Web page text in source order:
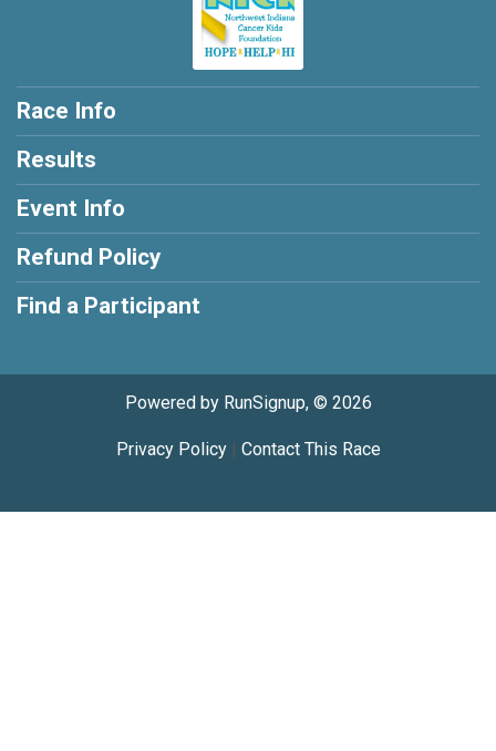
Race Info
Results
Event Info
Refund Policy
Find a Participant
Powered by RunSignup, © 2026
Privacy Policy| Contact This Race